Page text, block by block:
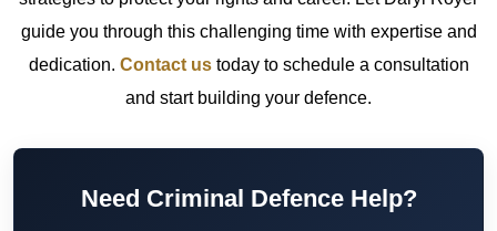
guide you through this challenging time with expertise and
dedication. Contact ustoday to schedule a consultation
and start building your defence.
Need Criminal Defence Help?